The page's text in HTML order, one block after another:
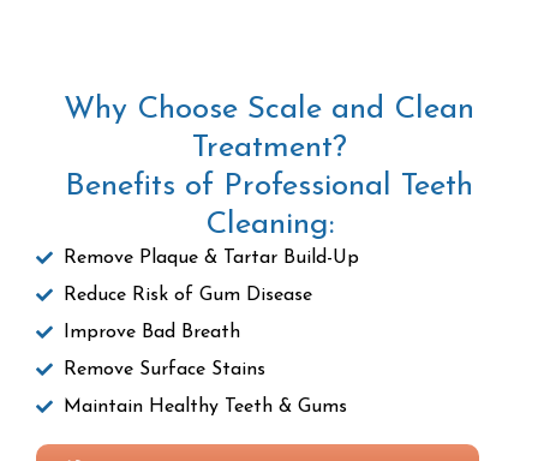
Why Choose Scale and Clean
Treatment?
Benefits of Professional Teeth
Cleaning:
Remove Plaque & Tartar Build-Up
Reduce Risk of Gum Disease
Improve Bad Breath
Remove Surface Stains
Maintain Healthy Teeth & Gums